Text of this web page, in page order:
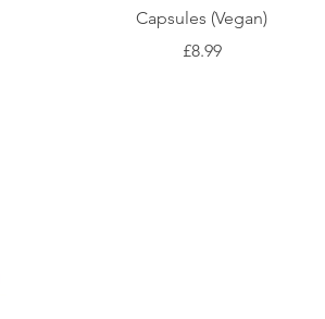
Capsules (Vegan)
Price
£8.99